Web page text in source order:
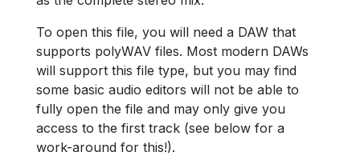
To open this file, you will need a DAW that
supports polyWAV files. Most modern DAWs
will support this file type, but you may find
some basic audio editors will not be able to
fully open the file and may only give you
access to the first track (see below for a
work-around for this!).